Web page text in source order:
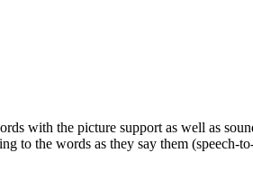
with the picture support as well as
to the words as they say them (speech-